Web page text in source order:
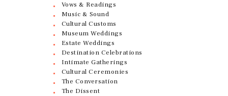
Vows & Readings
Music & Sound
Cultural Customs
Museum Weddings
Estate Weddings
Destination Celebrations
Intimate Gatherings
Cultural Ceremonies
The Conversation
The Dissent